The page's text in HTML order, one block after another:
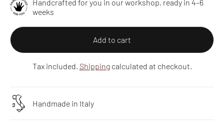
Handcrafted for you in our workshop, ready in 4–6
weeks
Add to cart
Tax included. Shippingcalculated at checkout.
Handmade in Italy